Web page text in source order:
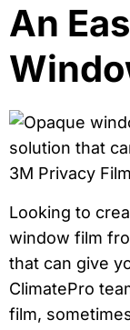
An
Looking to
window film
that can give
ClimatePro
film,